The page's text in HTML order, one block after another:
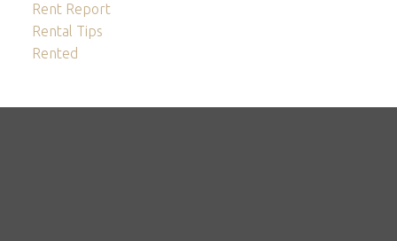
Rent Report
Rental Tips
Rented